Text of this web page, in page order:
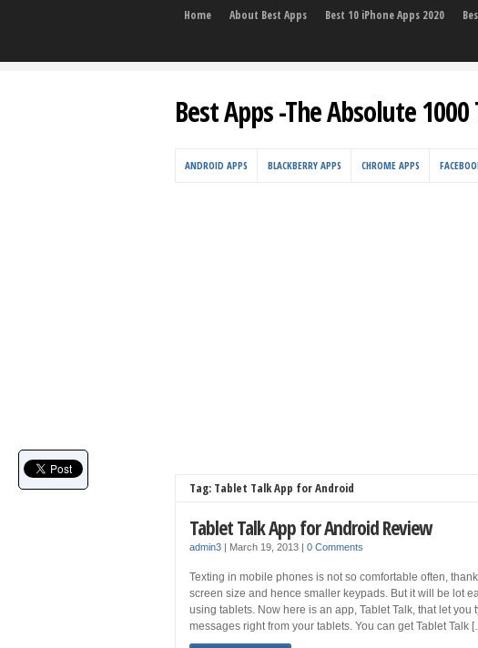
Home About Best Apps Best 10 iPhone Apps 2020
Best Apps -The Absolute
ANDROID APPS BLACKBERRY APPS CHROME APPS
Tag: Tablet Talk App for Android
Tablet Talk App for Android Review
admin3 | March 19, 2013 | 0 Comments
Texting in mobile phones is not so comfortable often,
screen size and hence smaller keypads. But it will be lot
using tablets. Now here is an app, Tablet Talk, that let you
messages right from your tablets. You can get Tablet Talk